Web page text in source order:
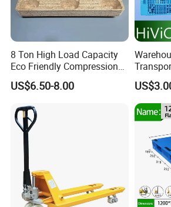
FAQ
1.What is a plastic pallet?
A plastic pallet is a plastic platform
transporting goods, typically made
blow
molding.
2.What types of plastic pallets are
Common types of plastic pallets
pallets, double-face pallets, grid
8 Ton High Load Capacity
Eco Friendly Compression
Molded Pallet, Compressed
Sawdust Wooden Pallet
US$6.50-8.00
Rack
Double
Cheap
Plastic